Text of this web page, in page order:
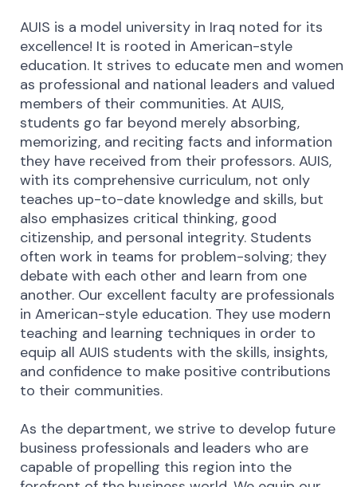
AUIS is a model university in Iraq noted for its
excellence! It is rooted in American-style
education. It strives to educate men and women
as professional and national leaders and valued
members of their communities. At AUIS,
students go far beyond merely absorbing,
memorizing, and reciting facts and information
they have received from their professors. AUIS,
with its comprehensive curriculum, not only
teaches up-to-date knowledge and skills, but
also emphasizes critical thinking, good
citizenship, and personal integrity. Students
often work in teams for problem-solving; they
debate with each other and learn from one
another. Our excellent faculty are professionals
in American-style education. They use modern
teaching and learning techniques in order to
equip all AUIS students with the skills, insights,
and confidence to make positive contributions
to their communities.
As the department, we strive to develop future
business professionals and leaders who are
capable of propelling this region into the